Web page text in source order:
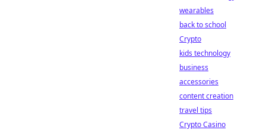
wearables
back to school
Crypto
kids technology
business
accessories
content creation
travel tips
Crypto Casino